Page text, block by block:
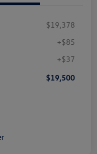
$19,378
+$85
+$37
$19,500